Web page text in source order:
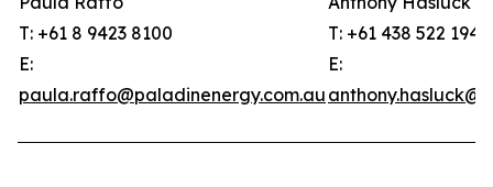
T: +61 8 9423 8100
E:
paula.raffo@paladinenergy.com.au
T: +61 438 522 194
E: